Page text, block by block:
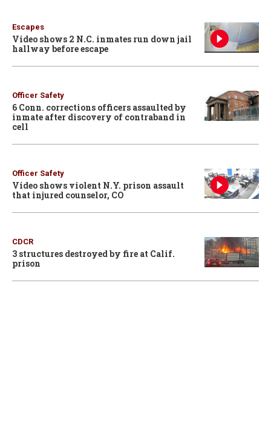
Escapes
Video shows 2 N.C. inmates run down jail
hallway before escape
Officer Safety
6 Conn. corrections officers assaulted by
inmate after discovery of contraband in
cell
Officer Safety
Video shows violent N.Y. prison assault
that injured counselor, CO
CDCR
3 structures destroyed by fire at Calif.
prison